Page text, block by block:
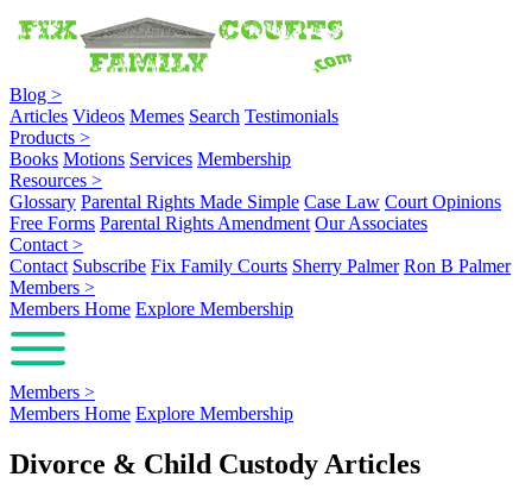
Blog >
Articles Videos Memes Search Testimonials
Products >
Books Motions Services Membership
Resources >
Glossary Parental Rights Made Simple Case Law Court Opinions
Free Forms Parental Rights Amendment Our Associates
Contact >
Contact Subscribe Fix Family Courts Sherry Palmer Ron B Palmer
Members >
Members Home Explore Membership
Members >
Members Home Explore Membership
Divorce & Child Custody Articles